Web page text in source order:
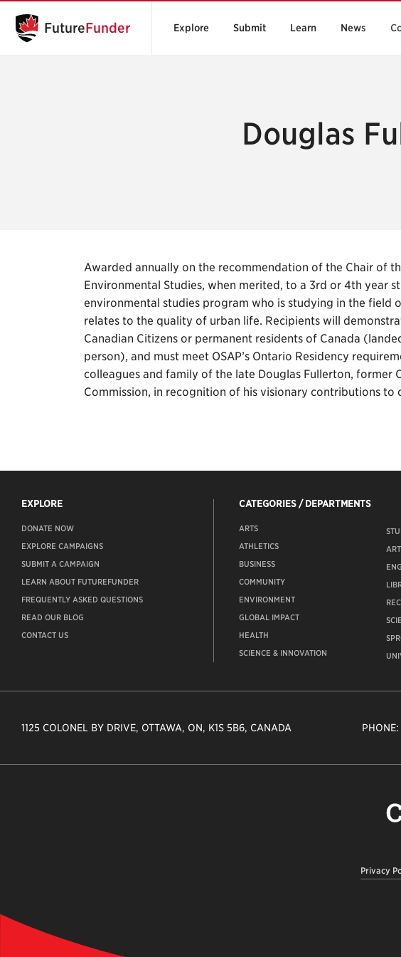
FutureFunder Explore Submit Learn News
Douglas
Awarded annually on the recommendation of the Chair of
Environmental Studies, when merited, to a 3rd or 4th year
environmental studies program who is studying in the field
relates to the quality of urban life. Recipients will
Canadian Citizens or permanent residents of Canada
person), and must meet OSAP’s Ontario Residency
colleagues and family of the late Douglas Fullerton, former
Commission, in recognition of his visionary contributions to
EXPLORE
DONATE NOW
EXPLORE CAMPAIGNS
SUBMIT A CAMPAIGN
LEARN ABOUT FUTUREFUNDER
FREQUENTLY ASKED QUESTIONS
READ OUR BLOG
CONTACT US
CATEGORIES / DEPARTMENTS
ARTS
ATHLETICS
BUSINESS
COMMUNITY
ENVIRONMENT
GLOBAL IMPACT
HEALTH
SCIENCE & INNOVATION
1125 COLONEL BY DRIVE, OTTAWA, ON, K1S 5B6, CANADA
Privacy